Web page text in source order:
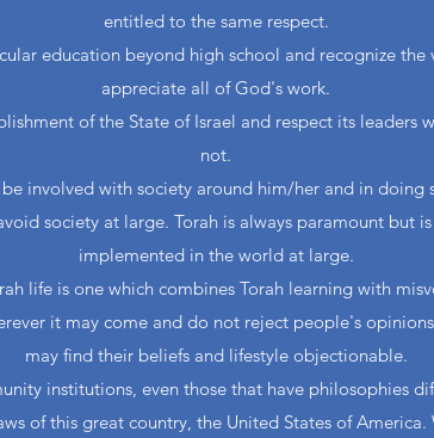
entitled to the same respect.
education beyond high school and recognize the
appreciate all of God's work.
of the State of Israel and respect its leaders
not.
involved with society around him/her and in doing
society at large. Torah is always paramount but
implemented in the world at large.
life is one which combines Torah learning with
it may come and do not reject people's
may find their beliefs and lifestyle objectionable.
institutions, even those that have philosophies
of this great country, the United States of